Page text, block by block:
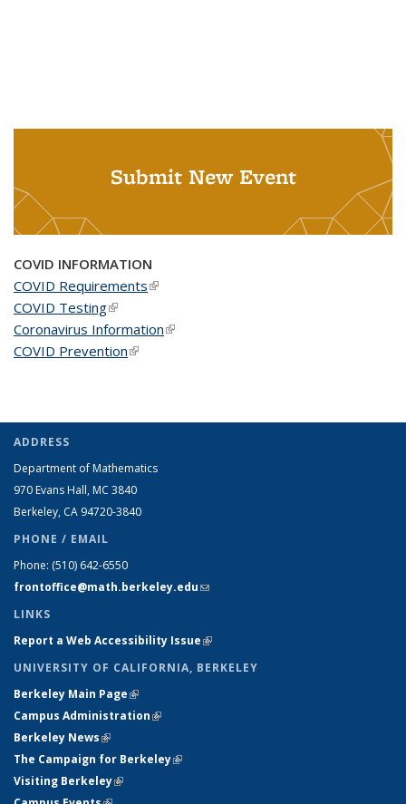
Submit New Event
COVID INFORMATION
COVID Requirements(link is external)
COVID Testing(link is external)
Coronavirus Information(link is external)
COVID Prevention(link is external)
ADDRESS
Department of Mathematics
970 Evans Hall, MC 3840
Berkeley, CA 94720-3840
PHONE / EMAIL
Phone: (510) 642-6550
frontoffice@math.berkeley.edu(link sends e-mail)
LINKS
Report a Web Accessibility Issue(link is external)
UNIVERSITY OF CALIFORNIA, BERKELEY
Berkeley Main Page(link is external)
Campus Administration(link is external)
Berkeley News(link is external)
The Campaign for Berkeley(link is external)
Visiting Berkeley(link is external)